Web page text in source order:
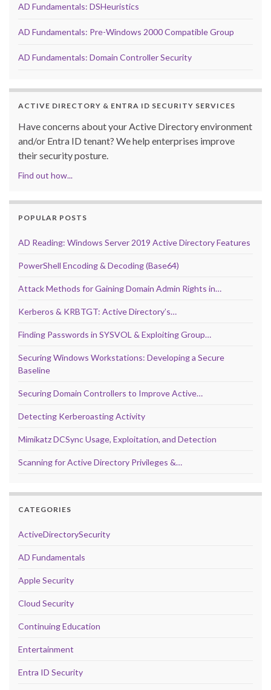
AD Fundamentals: DSHeuristics
AD Fundamentals: Pre-Windows 2000 Compatible Group
AD Fundamentals: Domain Controller Security
ACTIVE DIRECTORY & ENTRA ID SECURITY SERVICES
Have concerns about your Active Directory environment
and/or Entra ID tenant? We help enterprises improve
their security posture.
Find out how...
POPULAR POSTS
AD Reading: Windows Server 2019 Active Directory Features
PowerShell Encoding & Decoding (Base64)
Attack Methods for Gaining Domain Admin Rights in…
Kerberos & KRBTGT: Active Directory’s…
Finding Passwords in SYSVOL & Exploiting Group…
Securing Windows Workstations: Developing a Secure
Baseline
Securing Domain Controllers to Improve Active…
Detecting Kerberoasting Activity
Mimikatz DCSync Usage, Exploitation, and Detection
Scanning for Active Directory Privileges &…
CATEGORIES
ActiveDirectorySecurity
AD Fundamentals
Apple Security
Cloud Security
Continuing Education
Entertainment
Entra ID Security